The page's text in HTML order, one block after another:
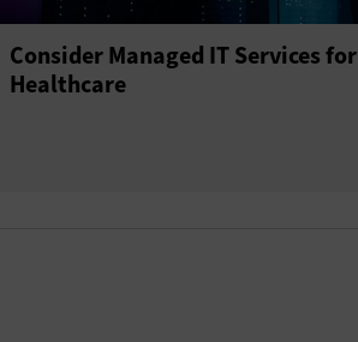
Consider Managed IT Services for
Healthcare